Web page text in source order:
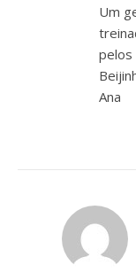
Um
pelos
Ana